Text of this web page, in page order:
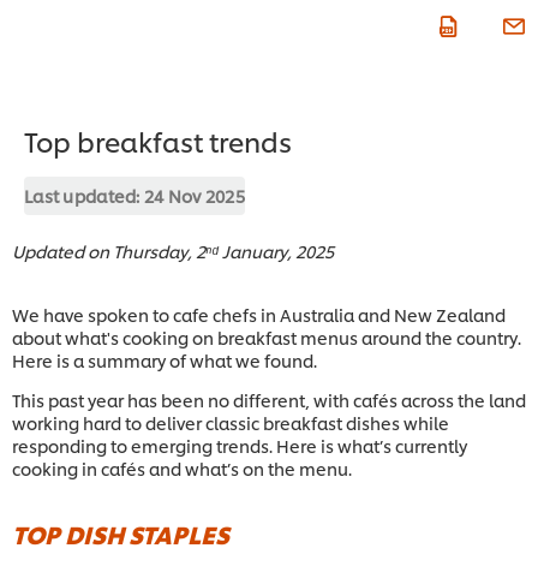
Top breakfast trends
Last updated: 24 Nov 2025
Updated on Thursday, 2ⁿᵈ January, 2025
We have spoken to cafe chefs in Australia and New Zealand
about what's cooking on breakfast menus around the country.
Here is a summary of what we found.
This past year has been no different, with cafés across the land
working hard to deliver classic breakfast dishes while
responding to emerging trends. Here is what’s currently
cooking in cafés and what’s on the menu.
TOP DISH STAPLES